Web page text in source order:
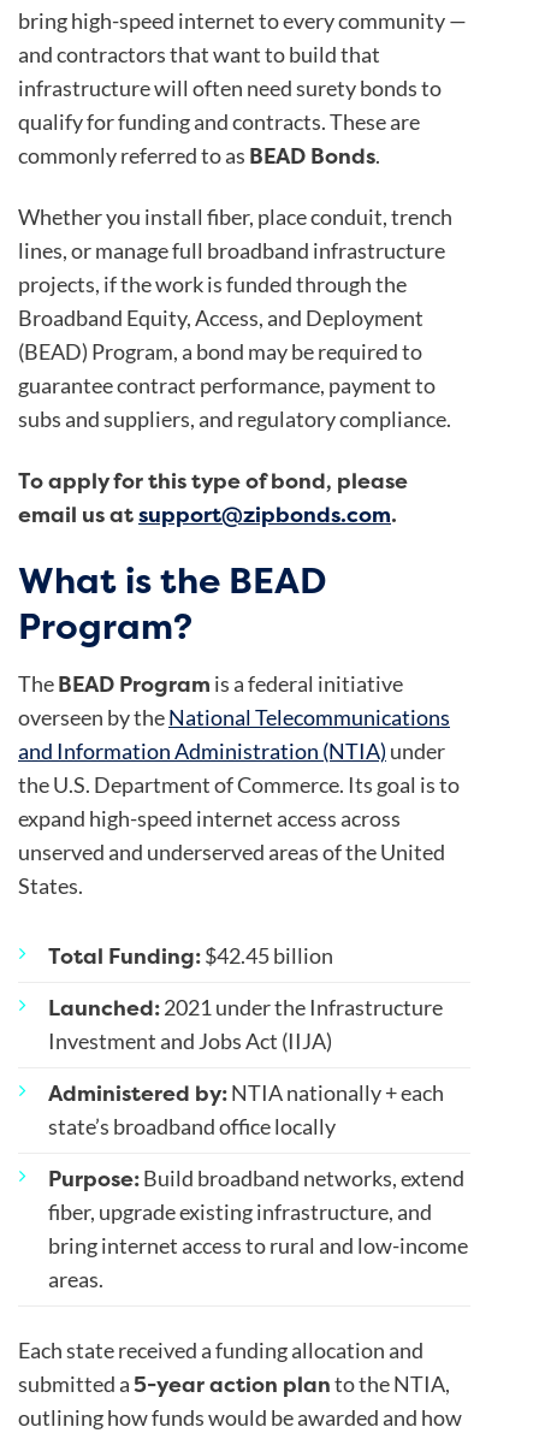
bring high-speed internet to every community —
and contractors that want to build that
infrastructure will often need surety bonds to
qualify for funding and contracts. These are
commonly referred to as BEAD Bonds.
Whether you install fiber, place conduit, trench
lines, or manage full broadband infrastructure
projects, if the work is funded through the
Broadband Equity, Access, and Deployment
(BEAD) Program, a bond may be required to
guarantee contract performance, payment to
subs and suppliers, and regulatory compliance.
To apply for this type of bond, please
email us atsupport@zipbonds.com.
What is the BEAD
Program?
TheBEAD Program is a federal initiative
overseen by theNational Telecommunications
and Information Administration (NTIA) under
the U.S. Department of Commerce. Its goal is to
expand high-speed internet access across
unserved and underserved areas of the United
States.
Total Funding:$42.45 billion
Launched:2021 under the Infrastructure
Investment and Jobs Act (IIJA)
Administered by:NTIA nationally + each
state’s broadband office locally
Purpose:Build broadband networks, extend
fiber, upgrade existing infrastructure, and
bring internet access to rural and low-income
areas.
Each state received a funding allocation and
submitted a5-year action planto the NTIA,
outlining how funds would be awarded and how